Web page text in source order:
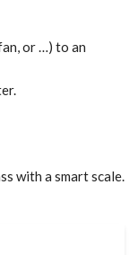
or …) to an
with a smart scale.